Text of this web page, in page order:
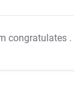
congratulates